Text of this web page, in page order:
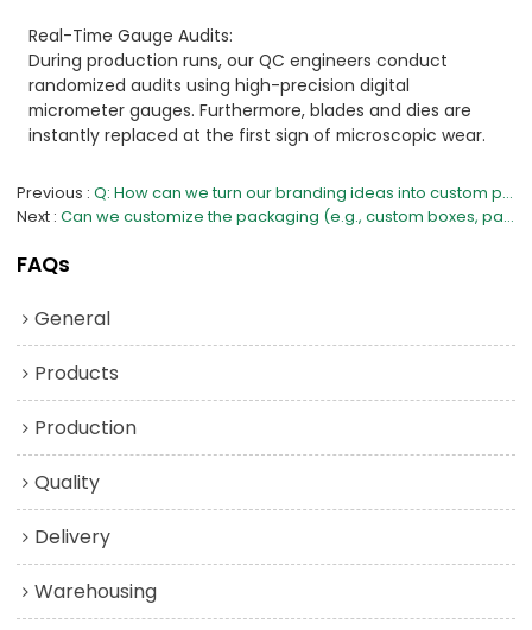
Real-Time Gauge Audits:
During production runs, our QC engineers conduct
randomized audits using high-precision digital
micrometer gauges. Furthermore, blades and dies are
instantly replaced at the first sign of microscopic wear.
Previous
Q: How can we turn our branding ideas into custom products?
Next
Can we customize the packaging (e.g., custom boxes, paper cards, or OPP bags with our design)?
FAQs
General
Products
Production
Quality
Delivery
Warehousing